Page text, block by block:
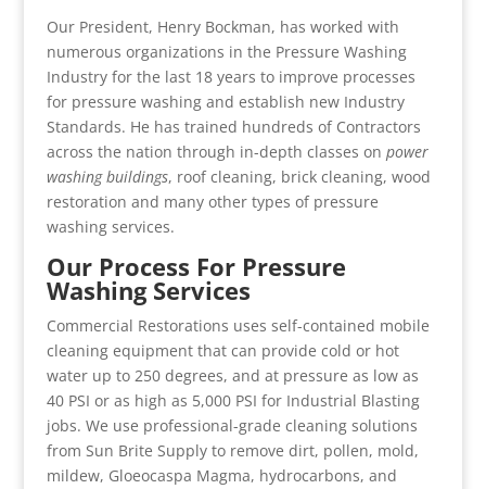
Our President, Henry Bockman, has worked with
numerous organizations in the Pressure Washing
Industry for the last 18 years to improve processes
for pressure washing and establish new Industry
Standards. He has trained hundreds of Contractors
across the nation through in-depth classes on power
washing buildings, roof cleaning, brick cleaning, wood
restoration and many other types of pressure
washing services.
Our Process For Pressure
Washing Services
Commercial Restorations uses self-contained mobile
cleaning equipment that can provide cold or hot
water up to 250 degrees, and at pressure as low as
40 PSI or as high as 5,000 PSI for Industrial Blasting
jobs. We use professional-grade cleaning solutions
from Sun Brite Supply to remove dirt, pollen, mold,
mildew, Gloeocaspa Magma, hydrocarbons, and